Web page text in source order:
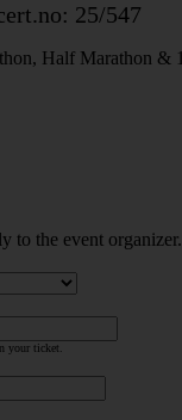
25/547
Half Marathon &
to the event organizer.
your ticket.